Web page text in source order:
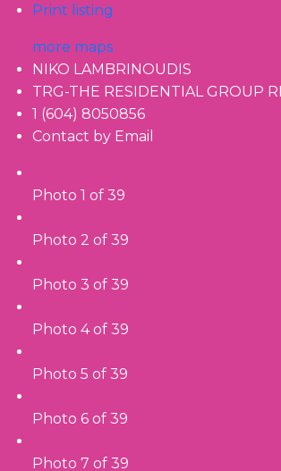
Print listing
more maps
NIKO LAMBRINOUDIS
TRG-THE RESIDENTIAL GROUP
1 (604) 8050856
Contact by Email
Photo 1 of 39
Photo 2 of 39
Photo 3 of 39
Photo 4 of 39
Photo 5 of 39
Photo 6 of 39
Photo 7 of 39